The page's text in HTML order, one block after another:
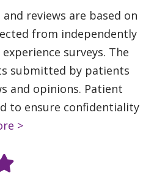
reviews are based on
from independently
surveys. The
submitted by patients
and opinions. Patient
to ensure confidentiality
>